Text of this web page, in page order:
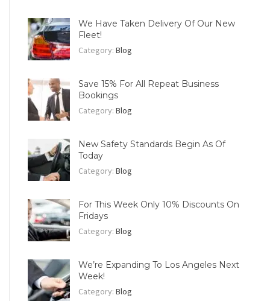
We Have Taken Delivery Of Our New
Fleet!
Category: Blog
Save 15% For All Repeat Business
Bookings
Category: Blog
New Safety Standards Begin As Of
Today
Category: Blog
For This Week Only 10% Discounts On
Fridays
Category: Blog
We’re Expanding To Los Angeles Next
Week!
Category: Blog